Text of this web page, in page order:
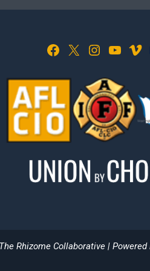
Facebook X Instagram YouTube Vimeo
The Rhizome Collaborative | Powered